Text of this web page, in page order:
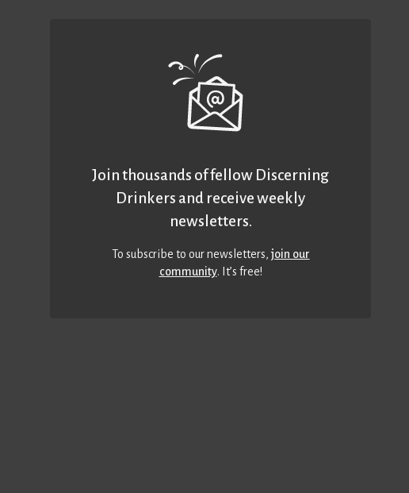
Join thousands of fellow Discerning
Drinkers and receive weekly
newsletters.
To subscribe to our newsletters,join our
community. It’s free!